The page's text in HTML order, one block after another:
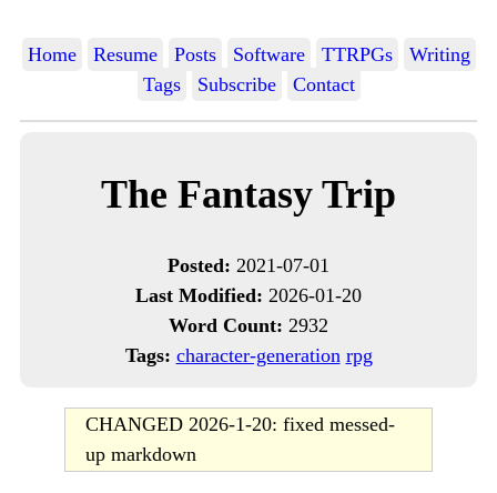
Home Resume Posts Software TTRPGs
Writing
Tags
Subscribe Contact
The Fantasy Trip
Posted: 2021-07-01
Last Modified: 2026-01-20
Word Count: 2932
Tags: character-generation rpg
CHANGED 2026-1-20: fixed messed-
up markdown